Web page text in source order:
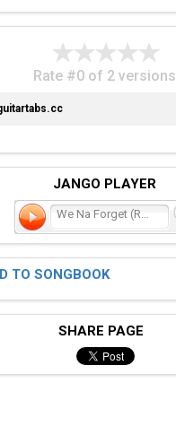
Rate #0 of 2 versions
GUITARTABS.CC
JANGO PLAYER
TO SONGBOOK
SHARE PAGE